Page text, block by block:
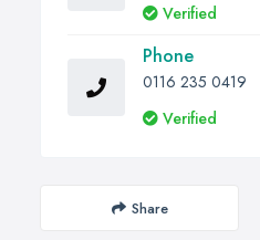
Verified
Phone
0116 235 0419
Verified
Share